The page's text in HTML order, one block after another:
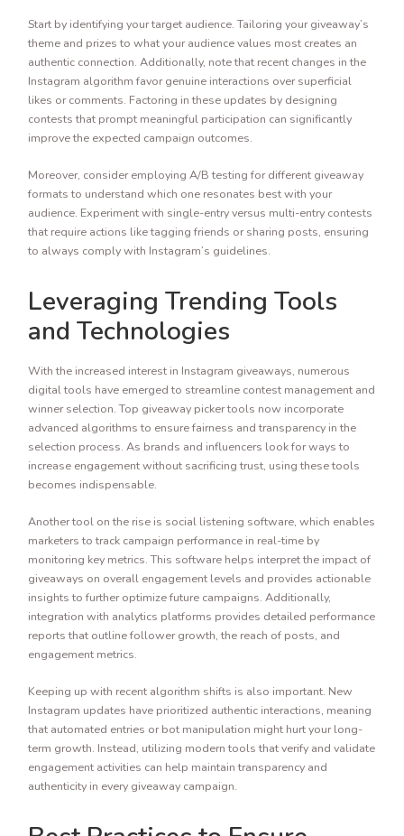
Start by identifying your target audience. Tailoring your giveaway’s
theme and prizes to what your audience values most creates an
authentic connection. Additionally, note that recent changes in the
Instagram algorithm favor genuine interactions over superficial
likes or comments. Factoring in these updates by designing
contests that prompt meaningful participation can significantly
improve the expected campaign outcomes.
Moreover, consider employing A/B testing for different giveaway
formats to understand which one resonates best with your
audience. Experiment with single-entry versus multi-entry contests
that require actions like tagging friends or sharing posts, ensuring
to always comply with Instagram’s guidelines.
Leveraging Trending Tools
and Technologies
With the increased interest in Instagram giveaways, numerous
digital tools have emerged to streamline contest management and
winner selection. Top giveaway picker tools now incorporate
advanced algorithms to ensure fairness and transparency in the
selection process. As brands and influencers look for ways to
increase engagement without sacrificing trust, using these tools
becomes indispensable.
Another tool on the rise is social listening software, which enables
marketers to track campaign performance in real-time by
monitoring key metrics. This software helps interpret the impact of
giveaways on overall engagement levels and provides actionable
insights to further optimize future campaigns. Additionally,
integration with analytics platforms provides detailed performance
reports that outline follower growth, the reach of posts, and
engagement metrics.
Keeping up with recent algorithm shifts is also important. New
Instagram updates have prioritized authentic interactions, meaning
that automated entries or bot manipulation might hurt your long-
term growth. Instead, utilizing modern tools that verify and validate
engagement activities can help maintain transparency and
authenticity in every giveaway campaign.